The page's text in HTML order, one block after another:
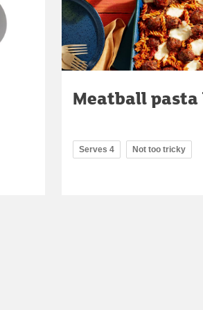
Meatball pasta
Serves 4 Not too tricky